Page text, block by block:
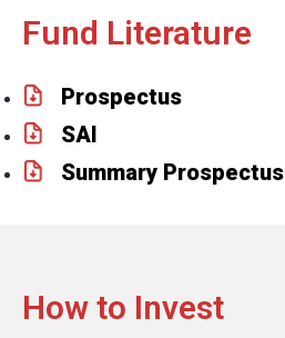
Fund Literature
Prospectus
SAI
Summary Prospectus
How to Invest